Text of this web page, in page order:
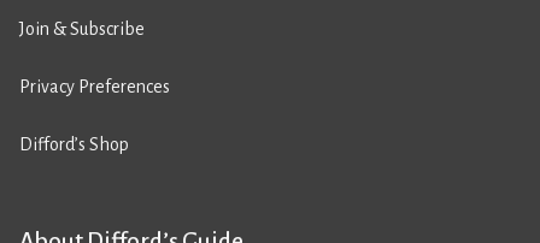
Join & Subscribe
Privacy Preferences
Difford’s Shop